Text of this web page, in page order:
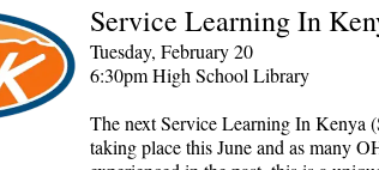
Service Learning In
Tuesday, February 20
6:30pm High School Library
The next Service Learning In Kenya
taking place this June and as many